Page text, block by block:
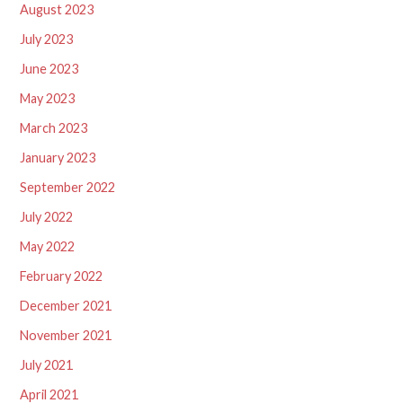
August 2023
July 2023
June 2023
May 2023
March 2023
January 2023
September 2022
July 2022
May 2022
February 2022
December 2021
November 2021
July 2021
April 2021